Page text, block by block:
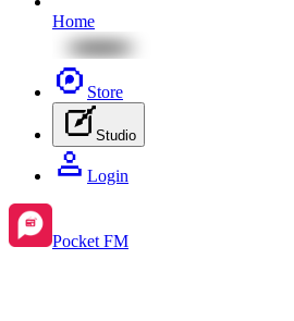
Home
Store
Studio
Login
Pocket FM